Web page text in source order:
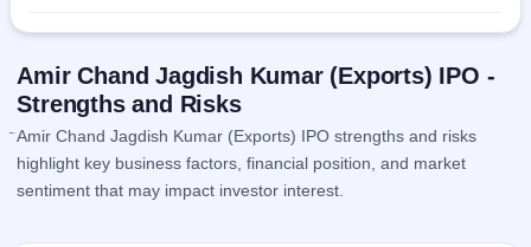
Amir Chand Jagdish Kumar (Exports) IPO -
Strengths and Risks
Amir Chand Jagdish Kumar (Exports) IPO strengths and risks
highlight key business factors, financial position, and market
sentiment that may impact investor interest.